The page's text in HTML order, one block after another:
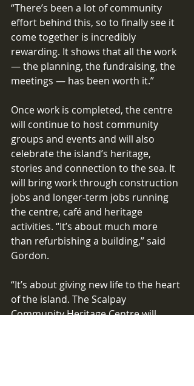
“There’s been a lot of community
effort behind this, so to finally see it
come together is incredibly
rewarding. It shows that all the work
— the planning, the fundraising, the
meetings — has been worth it.”
Once work is completed, the centre
will continue to host community
groups and events and will also
celebrate the island’s heritage,
stories and connection to the sea. It
will bring work through construction
jobs and longer-term jobs running
the centre, café and heritage
activities. “It’s about much more
than refurbishing a building,” said
Gordon.
“It’s about giving new life to the heart
of the island. The Scalpay
Community Heritage Centre will